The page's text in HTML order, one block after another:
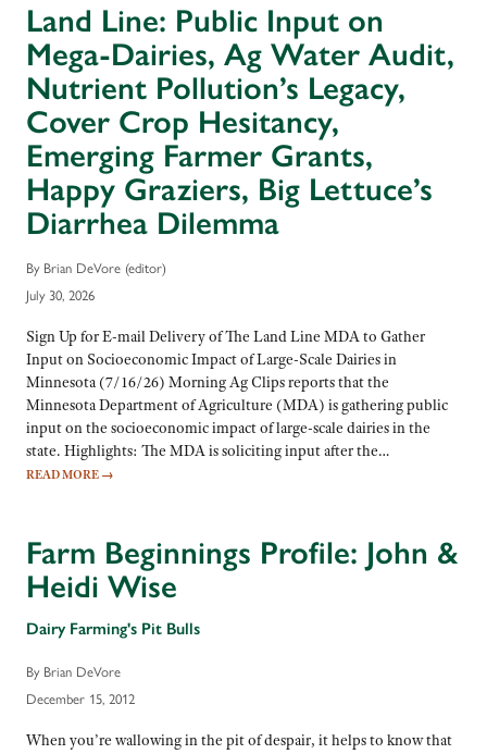
Land Line: Public Input on
Mega-Dairies, Ag Water Audit,
Nutrient Pollution’s Legacy,
Cover Crop Hesitancy,
Emerging Farmer Grants,
Happy Graziers, Big Lettuce’s
Diarrhea Dilemma
By Brian DeVore (editor)
July 30, 2026
Sign Up for E-mail Delivery of The Land Line MDA to Gather
Input on Socioeconomic Impact of Large-Scale Dairies in
Minnesota (7/16/26) Morning Ag Clips reports that the
Minnesota Department of Agriculture (MDA) is gathering public
input on the socioeconomic impact of large-scale dairies in the
state. Highlights: The MDA is soliciting input after the…
READ MORE →
Farm Beginnings Profile: John &
Heidi Wise
Dairy Farming's Pit Bulls
By Brian DeVore
December 15, 2012
When you’re wallowing in the pit of despair, it helps to know that